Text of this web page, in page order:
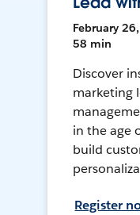
February
58 min
Discover
marketing
in the age
build
Register